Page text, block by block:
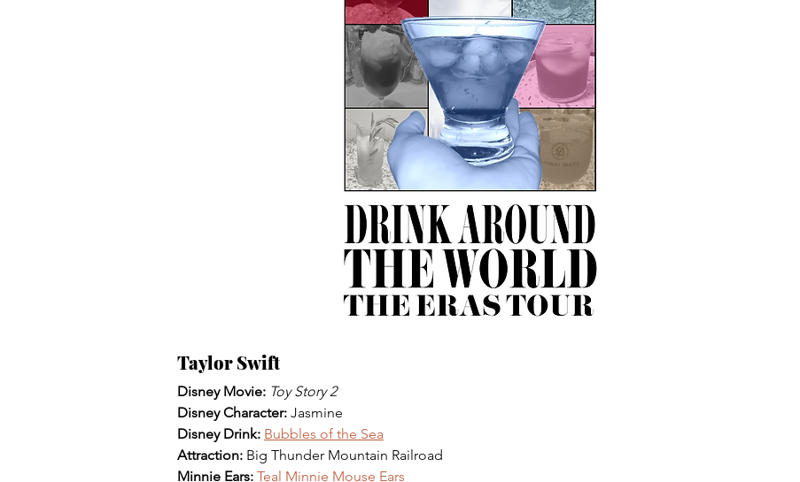
Taylor Swift
Disney Movie: Toy Story 2
Disney Character: Jasmine
Disney Drink: Bubbles of the Sea
Attraction: Big Thunder Mountain Railroad
Minnie Ears: Teal Minnie Mouse Ears